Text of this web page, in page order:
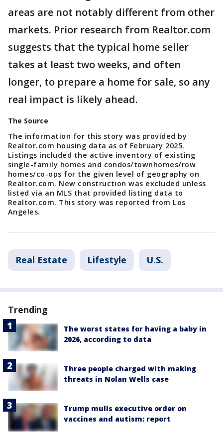
areas are not notably different from other
markets. Prior research from Realtor.com
suggests that the typical home seller
takes at least two weeks, and often
longer, to prepare a home for sale, so any
real impact is likely ahead.
The Source
The information for this story was provided by
Realtor.com housing data as of February 2025.
Listings included the active inventory of existing
single-family homes and condos/townhomes/row
homes/co-ops for the given level of geography on
Realtor.com. New construction was excluded unless
listed via an MLS that provided listing data to
Realtor.com. This story was reported from Los
Angeles.
Real Estate Lifestyle U.S.
Trending
The worst states for having a baby in
2026, according to data
Three people charged with making
threats in Nolan Wells case
Trump mulls executive order on
vaccines and autism: report